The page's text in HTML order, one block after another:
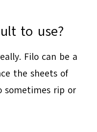
to use?
Filo can be a
the sheets of
sometimes rip or